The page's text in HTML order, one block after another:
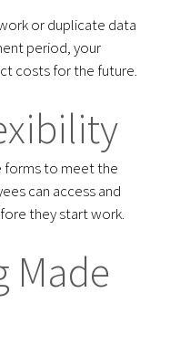
or duplicate data
period, your
costs for the future.
forms to meet the
can access and
they start work.
Made